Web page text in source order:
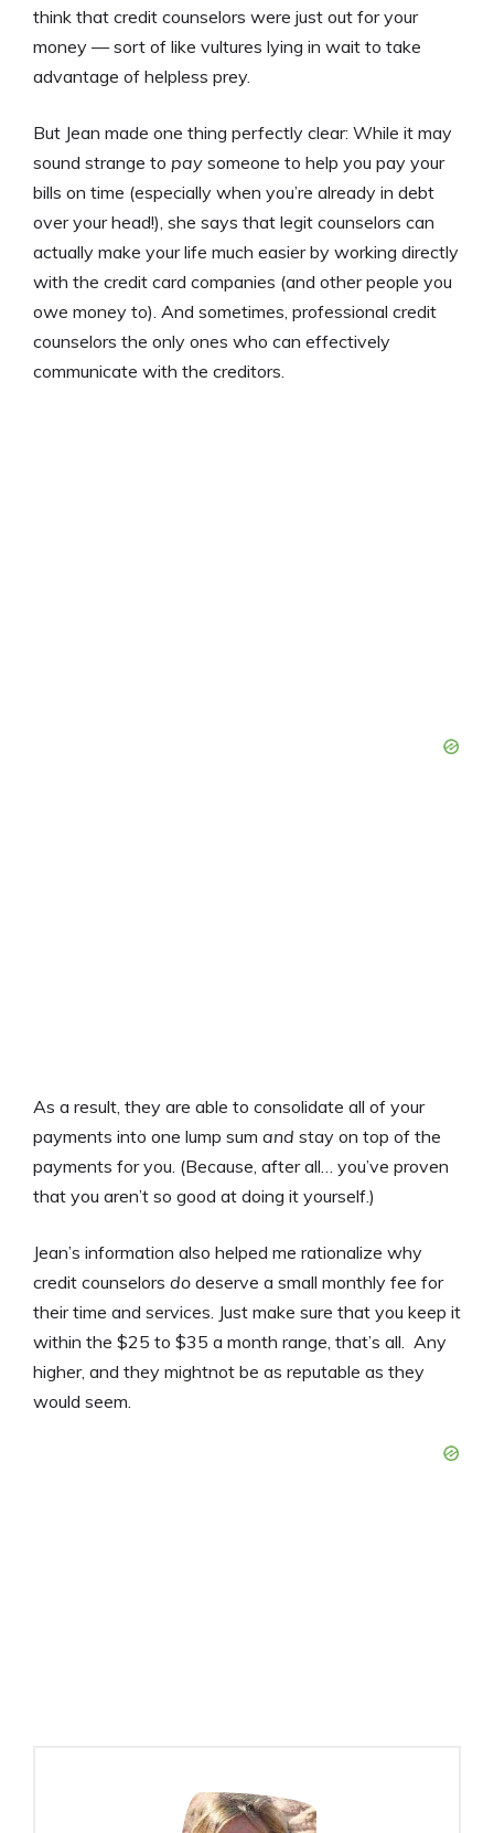
think that credit counselors were just out for your
money — sort of like vultures lying in wait to take
advantage of helpless prey.
But Jean made one thing perfectly clear: While it may
sound strange to pay someone to help you pay your
bills on time (especially when you’re already in debt
over your head!), she says that legit counselors can
actually make your life much easier by working directly
with the credit card companies (and other people you
owe money to). And sometimes, professional credit
counselors the only ones who can effectively
communicate with the creditors.
As a result, they are able to consolidate all of your
payments into one lump sum and stay on top of the
payments for you. (Because, after all… you’ve proven
that you aren’t so good at doing it yourself.)
Jean’s information also helped me rationalize why
credit counselors do deserve a small monthly fee for
their time and services. Just make sure that you keep it
within the $25 to $35 a month range, that’s all. Any
higher, and they mightnot be as reputable as they
would seem.